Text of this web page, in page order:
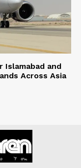
Islamabad and
Across Asia